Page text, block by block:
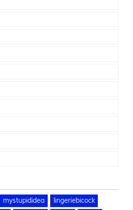
mystupididea
lingeriebicock